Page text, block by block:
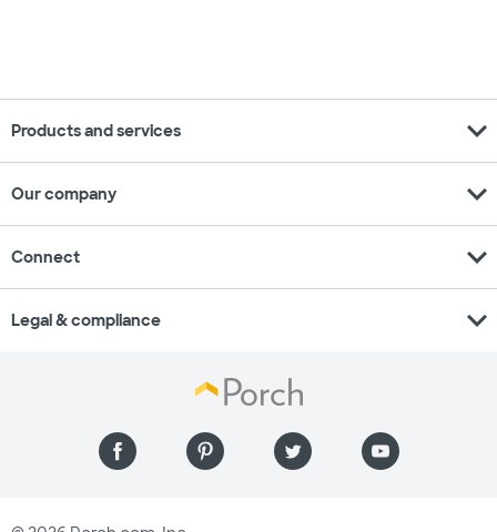
Products and services expand_more
Our company expand_more
Connect expand_more
Legal & compliance expand_more